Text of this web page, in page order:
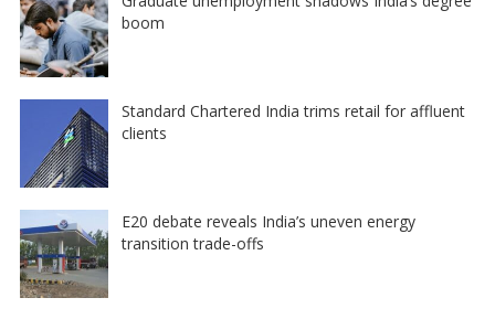
boom
Standard Chartered India trims retail for affluent
clients
E20 debate reveals India’s uneven energy
transition trade-offs